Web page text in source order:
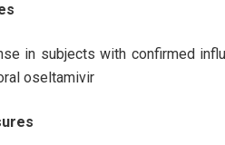
in subjects with confirmed
oseltamivir